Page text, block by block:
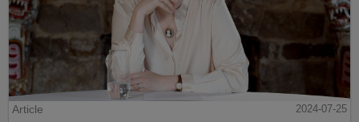
Article
2024-07-25